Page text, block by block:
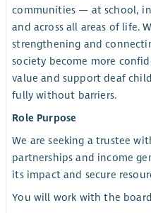
communities — at school,
and across all areas of life.
strengthening and
society become more
value and support deaf
fully without barriers.
Role Purpose
We are seeking a trustee
partnerships and income
its impact and secure
You will work with the